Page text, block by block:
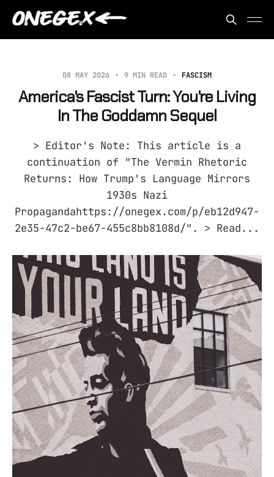
08 MAY 2026 9 MIN READ FASCISM
America's Fascist Turn: You're Living
In The Goddamn Sequel
> Editor's Note: This article is a
continuation of "The Vermin Rhetoric
Returns: How Trump's Language Mirrors
1930s Nazi
Propagandahttps://onegex.com/p/eb12d947-
2e35-47c2-be67-455c8bb8108d/". > Read...